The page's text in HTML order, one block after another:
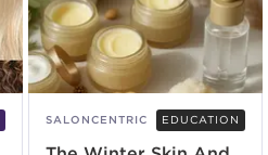
SALONCENTRIC EDUCATION